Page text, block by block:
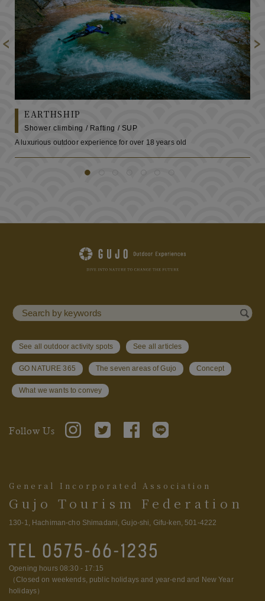
EARTHSHIP
Shower climbing / Rafting / SUP
A luxurious outdoor experience for over 18 years old
General Incorporated Association
Gujo Tourism Federation
130-1, Hachiman-cho Shimadani, Gujo-shi, Gifu-ken, 501-4222
Opening hours 08:30 - 17:15
（Closed on weekends, public holidays and year-end and New Year
holidays）
See all outdoor activity spots See all articles
GO NATURE 365 The seven areas of Gujo Concept
What we wants to convey
Follow Us